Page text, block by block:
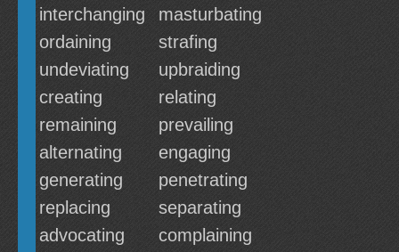
interchanging
masturbating
ordaining
strafing
undeviating
upbraiding
creating
relating
remaining
prevailing
alternating
engaging
generating
penetrating
replacing
separating
advocating
complaining